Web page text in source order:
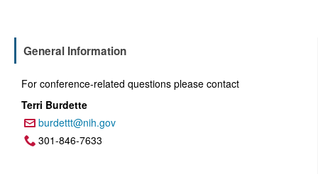
General Information
For conference-related questions please contact
Terri Burdette
Email:
burdettt@nih.gov
Phone:
301-846-7633